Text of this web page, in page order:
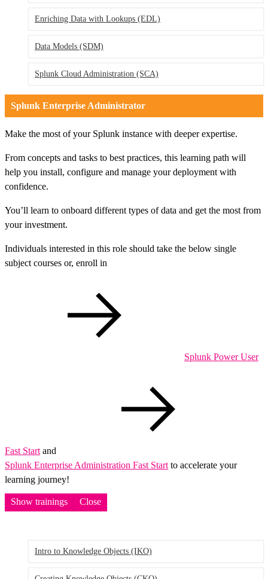
Enriching Data with Lookups (EDL)
Data Models (SDM)
Splunk Cloud Administration (SCA)
Splunk Enterprise Administrator
Make the most of your Splunk instance with deeper expertise.
From concepts and tasks to best practices, this learning path will
help you install, configure and manage your deployment with
confidence.
You’ll learn to onboard different types of data and get the most from
your investment.
Individuals interested in this role should take the below single
subject courses or, enroll in
Splunk Power User
Fast Start and
Splunk Enterprise Administration Fast Start to accelerate your
learning journey!
Show trainings Close
Intro to Knowledge Objects (IKO)